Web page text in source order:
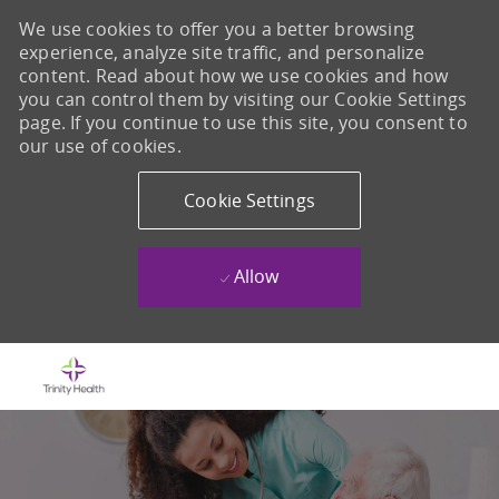
We use cookies to offer you a better browsing
experience, analyze site traffic, and personalize
content. Read about how we use cookies and how
you can control them by visiting our Cookie Settings
page. If you continue to use this site, you consent to
our use of cookies.
Cookie Settings
Allow